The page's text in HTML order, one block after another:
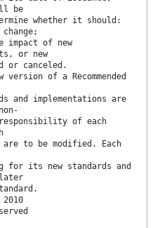
be
whether it should:
impact of new
or new
canceled.
of a Recommended
and implementations are
of each
are to be modified. Each
for its new standards and
later